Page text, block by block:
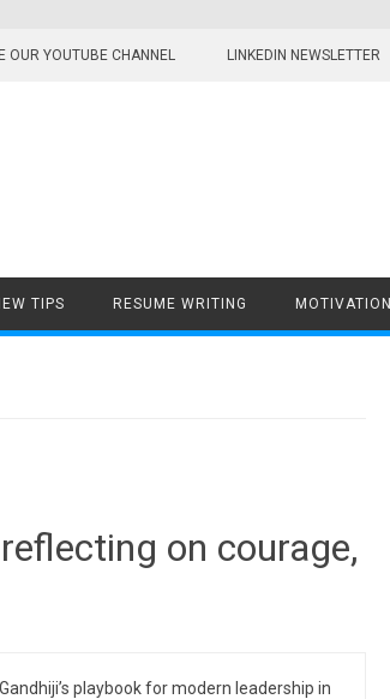
OUR YOUTUBE CHANNEL LINKEDIN NEWSLETTER
TIPS RESUME WRITING MOTIVATION
on courage,
playbook for modern leadership in